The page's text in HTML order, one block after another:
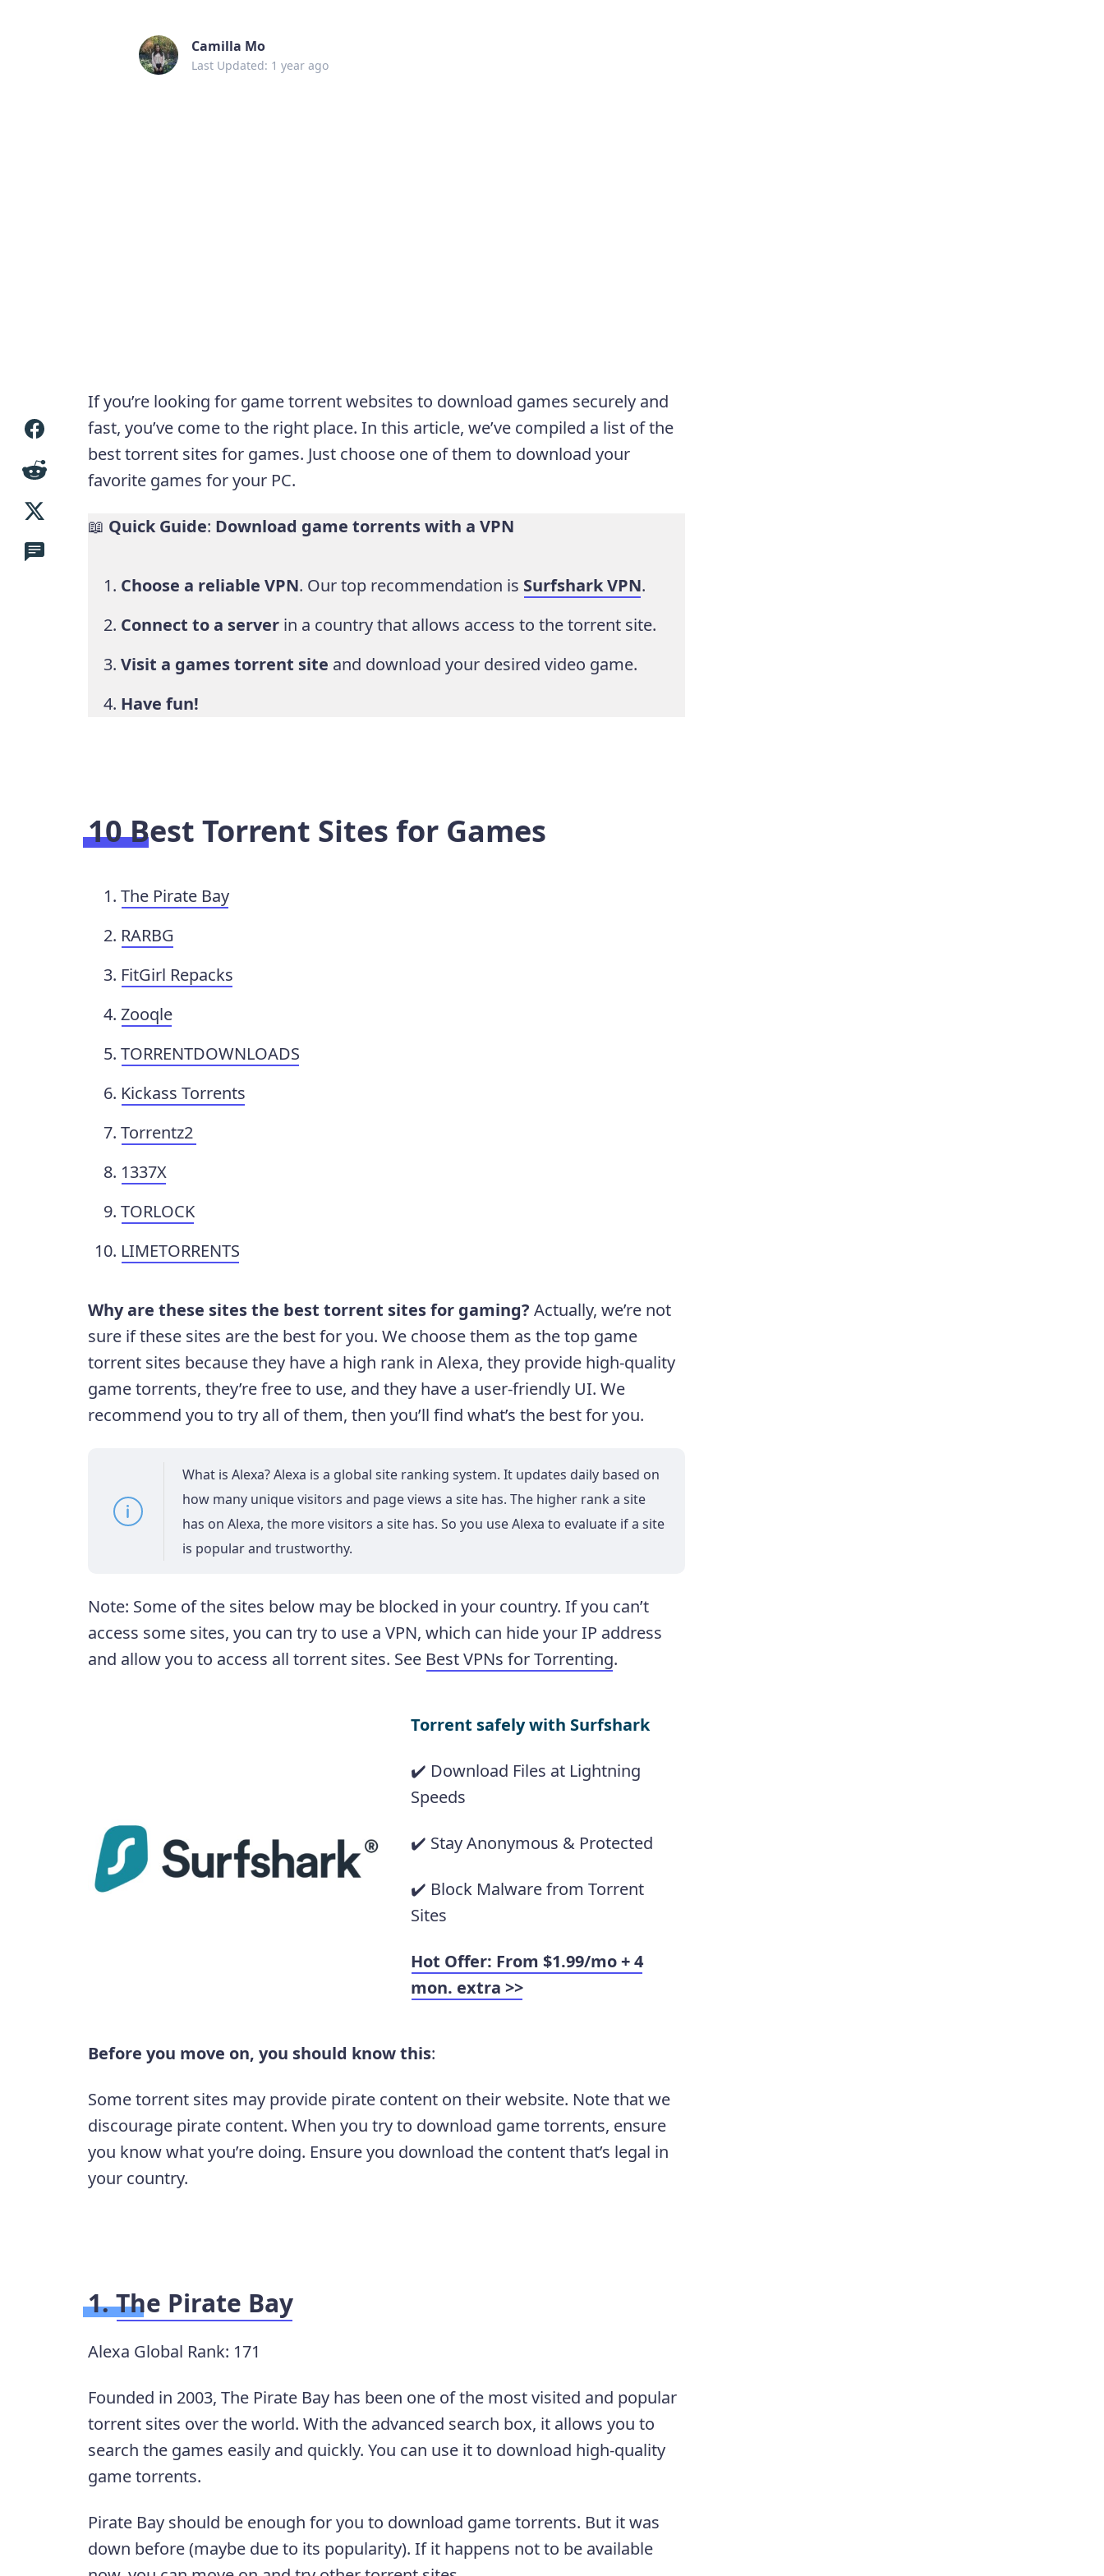
Camilla Mo
Last Updated: 1 year ago
If you’re looking for game torrent websites to download games securely and
fast, you’ve come to the right place. In this article, we’ve compiled a list of the
best torrent sites for games. Just choose one of them to download your
favorite games for your PC.
📖 Quick Guide: Download game torrents with a VPN
Choose a reliable VPN. Our top recommendation is Surfshark VPN.
Connect to a serverin a country that allows access to the torrent site.
Visit a games torrent site and download your desired video game.
Have fun!
10 Best Torrent Sites for Games
The Pirate Bay
RARBG
FitGirl Repacks
Zooqle
TORRENTDOWNLOADS
Kickass Torrents
Torrentz2
1337X
TORLOCK
LIMETORRENTS
Why are these sites the best torrent sites for gaming? Actually, we’re not
sure if these sites are the best for you. We choose them as the top game
torrent sites because they have a high rank in Alexa, they provide high-quality
game torrents, they’re free to use, and they have a user-friendly UI. We
recommend you to try all of them, then you’ll find what’s the best for you.
What is Alexa? Alexa is a global site ranking system. It updates daily based on
how many unique visitors and page views a site has. The higher rank a site
has on Alexa, the more visitors a site has. So you use Alexa to evaluate if a site
is popular and trustworthy.
Note: Some of the sites below may be blocked in your country. If you can’t
access some sites, you can try to use a VPN, which can hide your IP address
and allow you to access all torrent sites. See Best VPNs for Torrenting.
Torrent safely with Surfshark
✔️ Download Files at Lightning
Speeds
✔️ Stay Anonymous & Protected
✔️ Block Malware from Torrent
Sites
Hot Offer: From $1.99/mo + 4
mon. extra >>
Before you move on, you should know this:
Some torrent sites may provide pirate content on their website. Note that we
discourage pirate content. When you try to download game torrents, ensure
you know what you’re doing. Ensure you download the content that’s legal in
your country.
1.The Pirate Bay
Alexa Global Rank: 171
Founded in 2003, The Pirate Bay has been one of the most visited and popular
torrent sites over the world. With the advanced search box, it allows you to
search the games easily and quickly. You can use it to download high-quality
game torrents.
Pirate Bay should be enough for you to download game torrents. But it was
down before (maybe due to its popularity). If it happens not to be available